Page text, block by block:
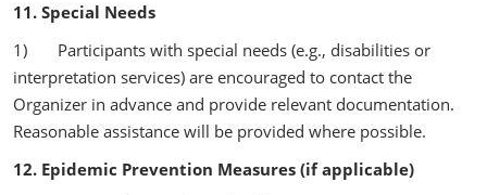
11. Special Needs
1) Participants with special needs (e.g., disabilities or
interpretation services) are encouraged to contact the
Organizer in advance and provide relevant documentation.
Reasonable assistance will be provided where possible.
12. Epidemic Prevention Measures (if applicable)